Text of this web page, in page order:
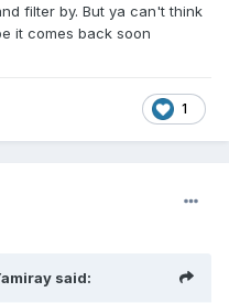
filter by. But ya can't think
it comes back soon
1
said: